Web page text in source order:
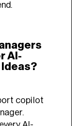
AI-
copilot